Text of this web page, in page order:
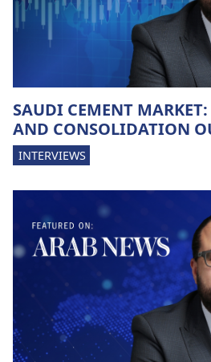
SAUDI CEMENT MARKET:
AND CONSOLIDATION
INTERVIEWS